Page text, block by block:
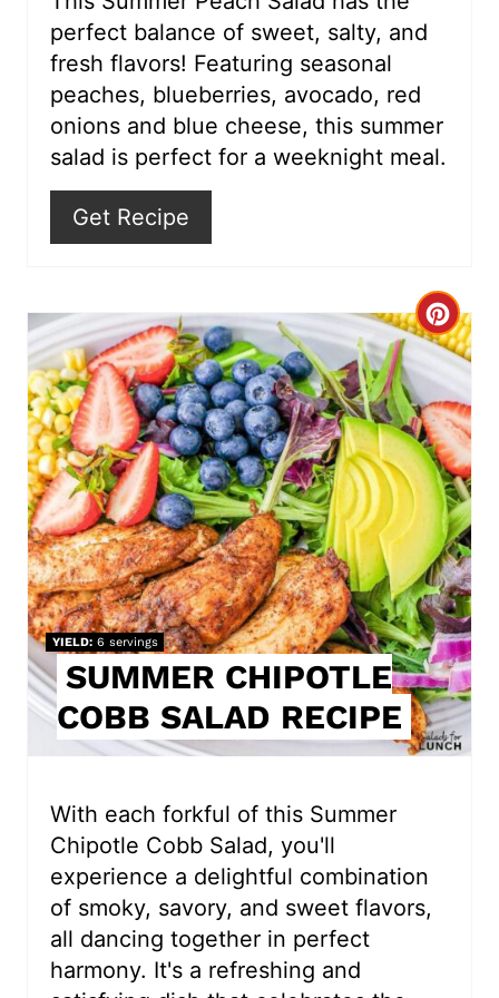
t
perfect balance of sweet, salty, and
fresh flavors! Featuring seasonal
peaches, blueberries, avocado, red
onions and blue cheese, this summer
salad is perfect for a weeknight meal.
Get Recipe
C
r
e
a
t
e
P
i
n
t
e
YIELD 6 servings
SUMMER CHIPOTLE
COBB SALAD RECIPE
With each forkful of this Summer
Chipotle Cobb Salad, you'll
experience a delightful combination
of smoky, savory, and sweet flavors,
all dancing together in perfect
harmony. It's a refreshing and